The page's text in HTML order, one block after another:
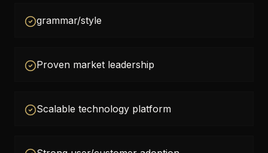
grammar/style
Proven market leadership
Scalable technology platform